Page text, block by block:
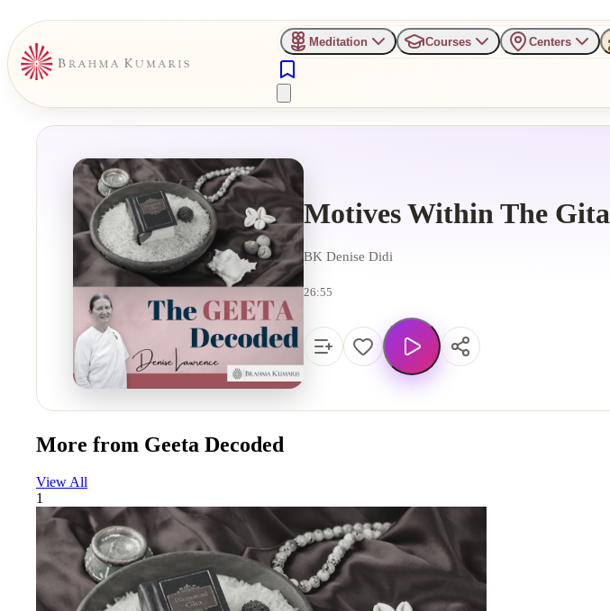
Meditation Courses Centers
Motives Within The Gita
BK Denise Didi
26:55
More from Geeta Decoded
View All
1